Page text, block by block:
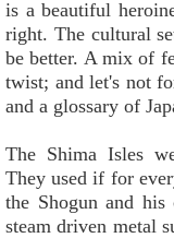
is a beautiful
right. The cultural
be better. A mix of
twist; and let's not
and a glossary of
The Shima Isles
They used if for
the Shogun and his
steam driven metal